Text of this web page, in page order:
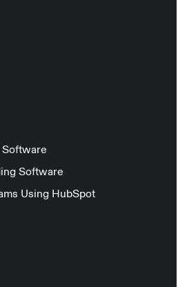
Software
Using HubSpot